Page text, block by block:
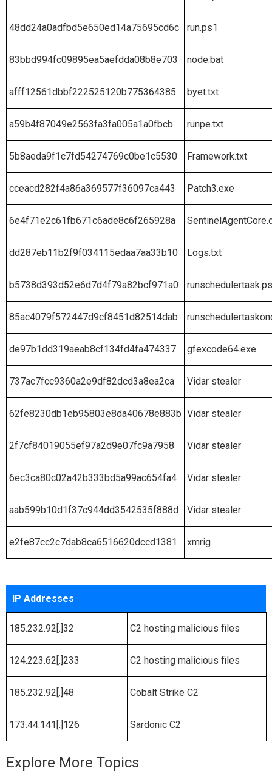
48dd24a0adfbd5e650ed14a75695cd6c run.ps1
83bbd994fc09895ea5aefdda08b8e703 node.bat
afff12561dbbf222525120b775364385 byet.txt
a59b4f87049e2563fa3fa005a1a0fbcb runpe.txt
5b8aeda9f1c7fd54274769c0be1c5530 Framework.txt
cceacd282f4a86a369577f36097ca443 Patch3.exe
6e4f71e2c61fb671c6ade8c6f265928a
dd287eb11b2f9f034115edaa7aa33b10 Logs.txt
b5738d393d52e6d7d4f79a82bcf971a0
85ac4079f572447d9cf8451d82514dab
de97b1dd319aeab8cf134fd4fa474337 gfexcode64.exe
737ac7fcc9360a2e9df82dcd3a8ea2ca Vidar stealer
62fe8230db1eb95803e8da40678e883b Vidar stealer
2f7cf84019055ef97a2d9e07fc9a7958 Vidar stealer
6ec3ca80c02a42b333bd5a99ac654fa4 Vidar stealer
aab599b10d1f37c944dd3542535f888d Vidar stealer
e2fe87cc2c7dab8ca6516620dccd1381 xmrig
IP Addresses
185.232.92[.]32 C2 hosting malicious files
124.223.62[.]233 C2 hosting malicious files
185.232.92[.]48 Cobalt Strike C2
173.44.141[.]126 Sardonic C2
Explore More Topics